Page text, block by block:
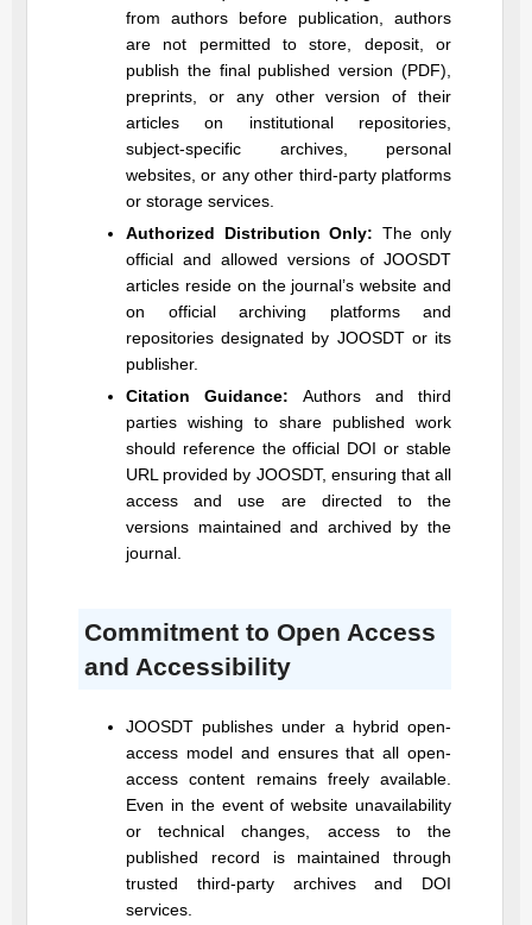
from authors before publication, authors
are not permitted to store, deposit, or
publish the final published version (PDF),
preprints, or any other version of their
articles on institutional repositories,
subject-specific archives, personal
websites, or any other third-party platforms
or storage services.
Authorized Distribution Only: The only
official and allowed versions of JOOSDT
articles reside on the journal’s website and
on official archiving platforms and
repositories designated by JOOSDTor its
publisher.
Citation Guidance: Authors and third
parties wishing to share published work
should reference the official DOI or stable
URL provided by JOOSDT, ensuring that all
access and use are directed to the
versions maintained and archived by the
journal.
Commitment to Open Access
and Accessibility
JOOSDT publishes under a hybrid open-
access model and ensures that all open-
access content remains freely available.
Even in the event of website unavailability
or technical changes, access to the
published record is maintained through
trusted third-party archives and DOI
services.